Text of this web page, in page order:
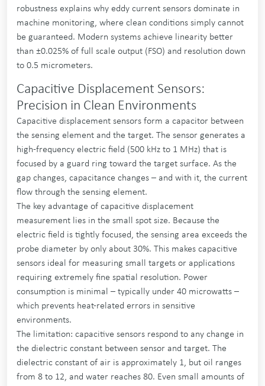
robustness explains why eddy current sensors dominate in
machine monitoring, where clean conditions simply cannot
be guaranteed. Modern systems achieve linearity better
than ±0.025% of full scale output (FSO) and resolution down
to 0.5 micrometers.
Capacitive Displacement Sensors:
Precision in Clean Environments
Capacitive displacement sensors form a capacitor between
the sensing element and the target. The sensor generates a
high-frequency electric field (500 kHz to 1 MHz) that is
focused by a guard ring toward the target surface. As the
gap changes, capacitance changes – and with it, the current
flow through the sensing element.
The key advantage of capacitive displacement
measurement lies in the small spot size. Because the
electric field is tightly focused, the sensing area exceeds the
probe diameter by only about 30%. This makes capacitive
sensors ideal for measuring small targets or applications
requiring extremely fine spatial resolution. Power
consumption is minimal – typically under 40 microwatts –
which prevents heat-related errors in sensitive
environments.
The limitation: capacitive sensors respond to any change in
the dielectric constant between sensor and target. The
dielectric constant of air is approximately 1, but oil ranges
from 8 to 12, and water reaches 80. Even small amounts of